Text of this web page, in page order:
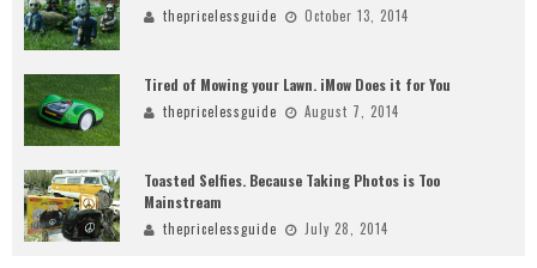
thepricelessguide October 13, 2014
Tired of Mowing your Lawn. iMow Does it for You
thepricelessguide August 7, 2014
Toasted Selfies. Because Taking Photos is Too
Mainstream
thepricelessguide July 28, 2014